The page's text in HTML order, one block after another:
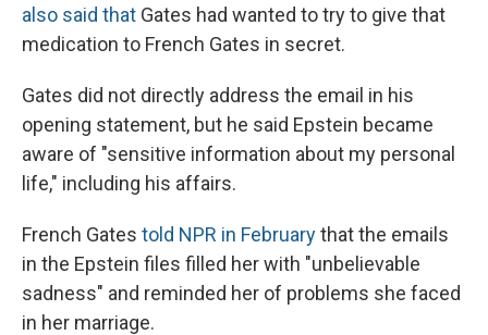
also said that Gates had wanted to try to give that
medication to French Gates in secret.
Gates did not directly address the email in his
opening statement, but he said Epstein became
aware of "sensitive information about my personal
life," including his affairs.
French Gates told NPR in Februarythat the emails
in the Epstein files filled her with "unbelievable
sadness" and reminded her of problems she faced
in her marriage.